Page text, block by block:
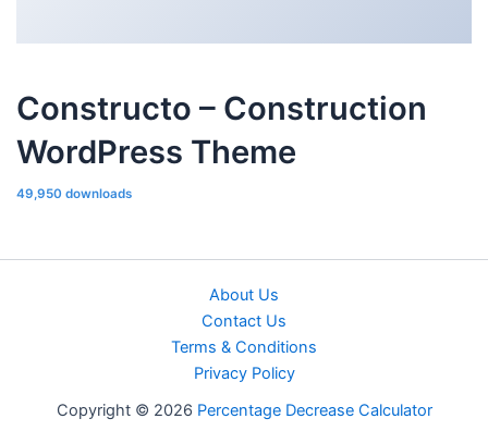
Constructo – Construction
WordPress Theme
49,950 downloads
About Us
Contact Us
Terms & Conditions
Privacy Policy
Copyright © 2026 Percentage Decrease Calculator